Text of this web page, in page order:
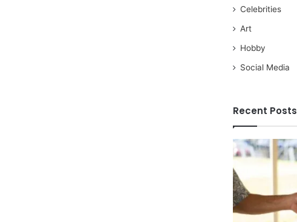
Celebrities
Art
Hobby
Social Media
Recent Posts